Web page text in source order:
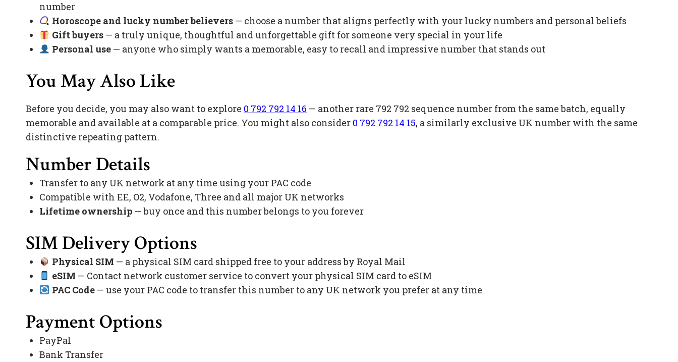
number
Horoscope and lucky number believers— choose a number that aligns perfectly with your lucky numbers and personal beliefs
Gift buyers— a truly unique, thoughtful and unforgettable gift for someone very special in your life
Personal use— anyone who simply wants a memorable, easy to recall and impressive number that stands out
You May Also Like
Before you decide, you may also want to explore 0 792 792 14 16 — another rare 792 792 sequence number from the same batch, equally
memorable and available at a comparable price. You might also consider 0 792 792 14 15, a similarly exclusive UK number with the same
distinctive repeating pattern.
Number Details
Transfer to any UK network at any time using your PAC code
Compatible with EE, O2, Vodafone, Three and all major UK networks
Lifetime ownership — buy once and this number belongs to you forever
SIM Delivery Options
Physical SIM — a physical SIM card shipped free to your address by Royal Mail
eSIM — Contact network customer service to convert your physical SIM card to eSIM
PAC Code— use your PAC code to transfer this number to any UK network you prefer at any time
Payment Options
PayPal
Bank Transfer